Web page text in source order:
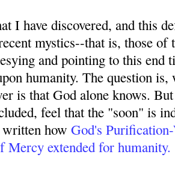
I have discovered, and this
mystics--that is, those of
and pointing to this end
humanity. The question
is that God alone knows.
feel that the "soon" is
written howGod's
Mercy extended for humanity.